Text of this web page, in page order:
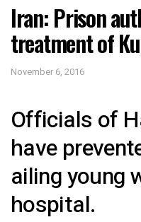
Iran: Prison
treatment of
November 6, 2016
Officials of
have
ailing young
hospital.